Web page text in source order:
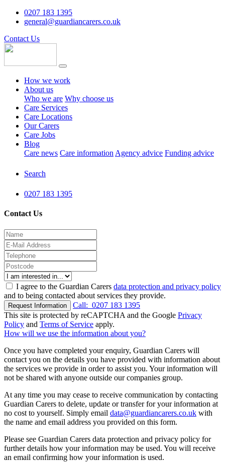
0207 183 1395
general@guardiancarers.co.uk
Contact Us
How we work
About us
Who we are Why choose us
Care Services
Care Locations
Our Carers
Care Jobs
Blog
Care news Care information Agency advice Funding advice
Search
0207 183 1395
Contact Us
I agree to the Guardian Carers data protection and privacy policy
and to being contacted about services they provide.
Request Information Call: 0207 183 1395
This site is protected by reCAPTCHA and the Google Privacy
Policy and Terms of Service apply.
How will we use the information about you?
Once you have completed your enquiry, Guardian Carers will
contact you on the details you have provided with information about
the services we provide in order to assist you. Your information will
not be shared with anyone outside our companies group.
At any time you may cease to receive communication by contacting
Guardian Carers to delete, update or transfer for your information at
no cost to yourself. Simply email data@guardiancarers.co.uk with
the name and email address you provided on this form.
Please see Guardian Carers data protection and privacy policy for
further details how your information may be used. You will receive
an email confirming how your information is used.